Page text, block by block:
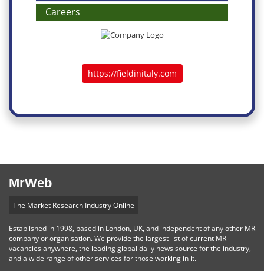
Careers
https://fieldinitaly.com
MrWeb
The Market Research Industry Online
Established in 1998, based in London, UK, and independent of any other MR
company or organisation. We provide the largest list of current MR
vacancies anywhere, the leading global daily news source for the industry,
and a wide range of other services for those working in it.